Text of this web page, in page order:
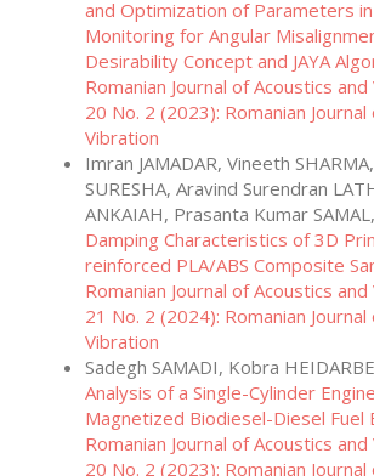
and Optimization of Parameters
Monitoring for Angular
Desirability Concept and JAYA
Romanian Journal of Acoustics and
20 No. 2 (2023): Romanian
Vibration
Imran JAMADAR, Vineeth
SURESHA, Aravind Surendran
ANKAIAH, Prasanta Kumar SAMAL,
Damping Characteristics of 3D
reinforced PLA/ABS Composite
Romanian Journal of Acoustics and
21 No. 2 (2024): Romanian
Vibration
Sadegh SAMADI, Kobra
Analysis of a Single-Cylinder
Magnetized Biodiesel-Diesel Fuel
Romanian Journal of Acoustics and
20 No. 2 (2023): Romanian